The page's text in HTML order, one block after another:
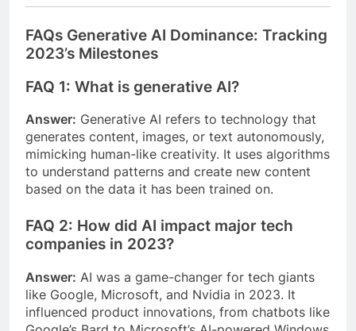
FAQs Generative AI Dominance: Tracking
2023’s Milestones
FAQ 1: What is generative AI?
Answer: Generative AI refers to technology that
generates content, images, or text autonomously,
mimicking human-like creativity. It uses algorithms
to understand patterns and create new content
based on the data it has been trained on.
FAQ 2: How did AI impact major tech
companies in 2023?
Answer: AI was a game-changer for tech giants
like Google, Microsoft, and Nvidia in 2023. It
influenced product innovations, from chatbots like